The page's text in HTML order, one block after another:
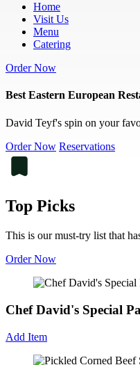
Home
Visit Us
Menu
Catering
Order Now
Best Eastern European
David Teyf's spin on your
Order Now Reservations
Top Picks
This is our must-try list that
Order Now
Chef David's Special
Add Item